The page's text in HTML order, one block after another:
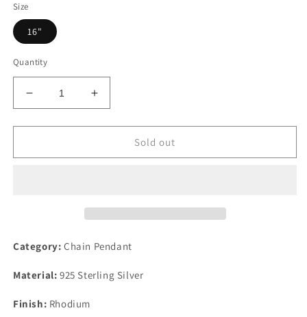
Size
16"
Quantity
Decrease
quantity
for
925
Precious
Stone
Conch
Multi
Increase
quantity
for
Rhodium
925
Precious
Conch
Sold out
Category: Chain Pendant
Material: 925 Sterling Silver
Finish: Rhodium